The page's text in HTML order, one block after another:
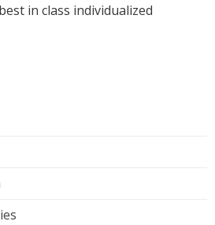
in class individualized